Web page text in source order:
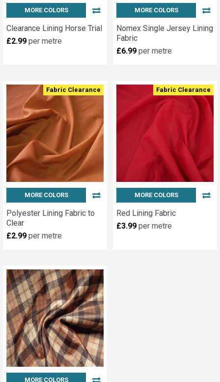
MORE COLORS
Clearance Lining Horse Trial
£2.99 per metre
MORE COLORS
Nomex Single Jersey Lining
Fabric
£6.99 per metre
Fabric Clearance
MORE COLORS
Polyester Lining Fabric to
Clear
£2.99 per metre
Fabric Clearance
MORE COLORS
Red Lining Fabric
£3.99 per metre
MORE COLORS